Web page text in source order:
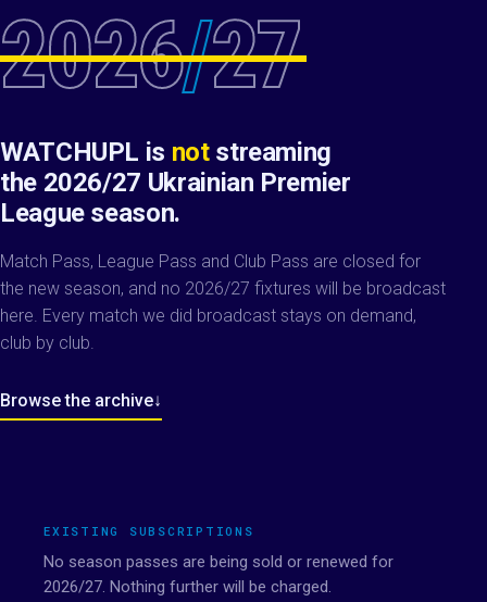
2026/27
WATCHUPL is notstreaming
the 2026/27 Ukrainian Premier
League season.
Match Pass, League Pass and Club Pass are closed for
the new season, and no 2026/27 fixtures will be broadcast
here. Every match we did broadcast stays on demand,
club by club.
Browse the archive↓
EXISTING SUBSCRIPTIONS
No season passes are being sold or renewed for
2026/27. Nothing further will be charged.